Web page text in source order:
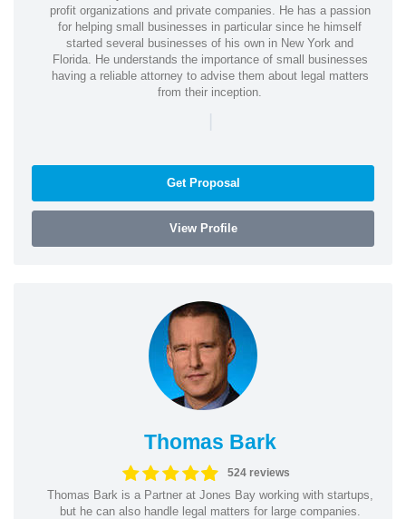
profit organizations and private companies. He has a passion
for helping small businesses in particular since he himself
started several businesses of his own in New York and
Florida. He understands the importance of small businesses
having a reliable attorney to advise them about legal matters
from their inception.
|
Get Proposal
View Profile
Thomas Bark
524 reviews
Thomas Bark is a Partner at Jones Bay working with startups,
but he can also handle legal matters for large companies.